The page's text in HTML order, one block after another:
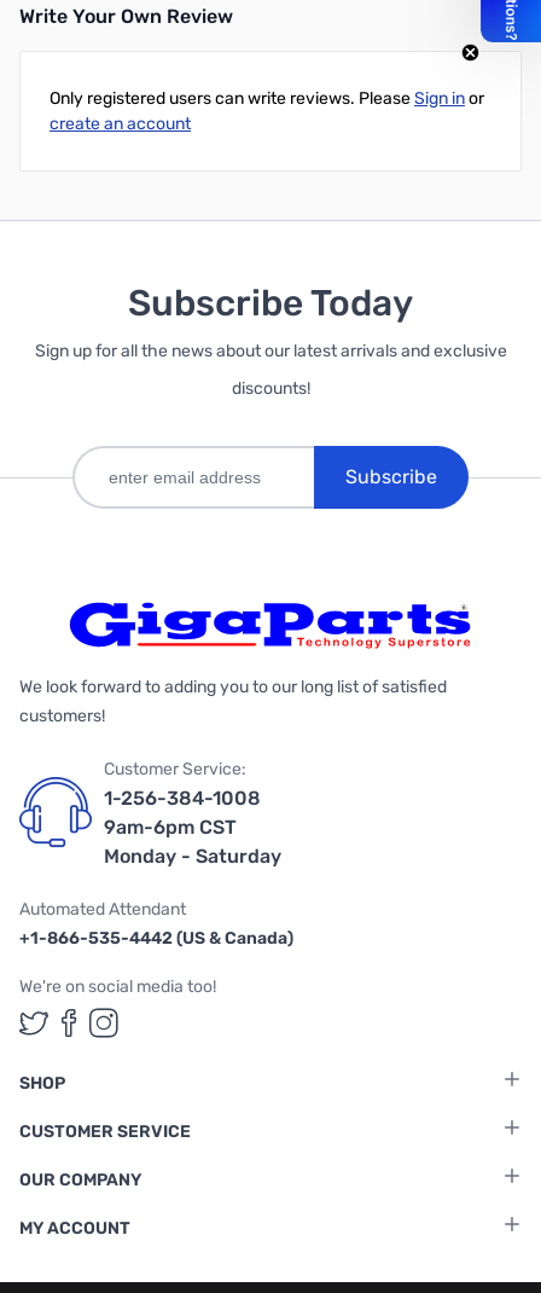
Write Your Own Review
Only registered users can write reviews. PleaseSign inor
create an account
Subscribe Today
Sign up for all the news about our latest arrivals and exclusive
discounts!
Subscribe
We look forward to adding you to our long list of satisfied
customers!
Customer Service:
1-256-384-1008
9am-6pm CST
Monday - Saturday
Automated Attendant
+1-866-535-4442 (US & Canada)
We're on social media too!
Follow us on Twitter
Follow us on Facebook
Follow us on Instagram
SHOP
CUSTOMER SERVICE
OUR COMPANY
MY ACCOUNT